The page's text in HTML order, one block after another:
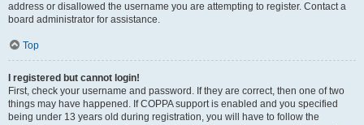
address or disallowed the username you are attempting to register. Contact a
board administrator for assistance.
Top
I registered but cannot login!
First, check your username and password. If they are correct, then one of two
things may have happened. If COPPA support is enabled and you specified
being under 13 years old during registration, you will have to follow the